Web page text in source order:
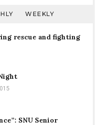
WEEKLY
rescue and fighting
SNU Senior